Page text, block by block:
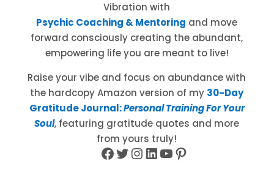
Vibration with
Psychic Coaching & Mentoring and move
forward consciously creating the abundant,
empowering life you are meant to live!
Raise your vibe and focus on abundance with
the hardcopy Amazon version of my 30-Day
Gratitude Journal:Personal Training For Your
Soul, featuring gratitude quotes and more
from yours truly!
Facebook
Twitter
Instagram
LinkedIn
YouTube
Pinterest